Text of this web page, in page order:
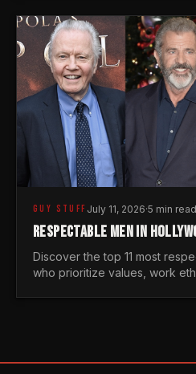
GUY STUFF July 11, 2026·5 min read
RESPECTABLE MEN IN
Discover the top 11 most
who prioritize values, work